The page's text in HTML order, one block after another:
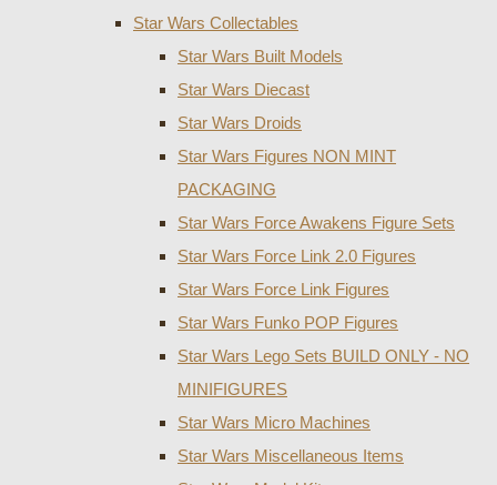
Star Wars Collectables
Star Wars Built Models
Star Wars Diecast
Star Wars Droids
Star Wars Figures NON MINT
PACKAGING
Star Wars Force Awakens Figure Sets
Star Wars Force Link 2.0 Figures
Star Wars Force Link Figures
Star Wars Funko POP Figures
Star Wars Lego Sets BUILD ONLY - NO
MINIFIGURES
Star Wars Micro Machines
Star Wars Miscellaneous Items